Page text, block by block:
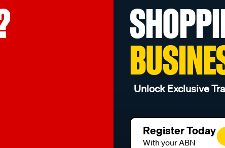
Unlock Exclusive
Register Today
With your ABN